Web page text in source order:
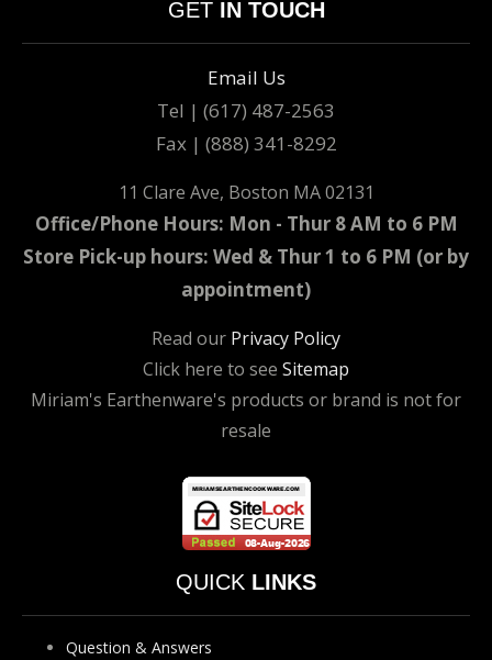
GETIN TOUCH
Email Us
Tel | (617) 487-2563
Fax | (888) 341-8292
11 Clare Ave, Boston MA 02131
Office/Phone Hours: Mon - Thur 8 AM to 6 PM
Store Pick-up hours: Wed & Thur 1 to 6 PM (or by
appointment)
Read our Privacy Policy
Click here to see Sitemap
Miriam's Earthenware's products or brand is not for
resale
QUICK LINKS
Question & Answers